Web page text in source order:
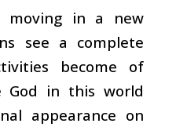
moving in a new
see a complete
become of
God in this world
appearance on